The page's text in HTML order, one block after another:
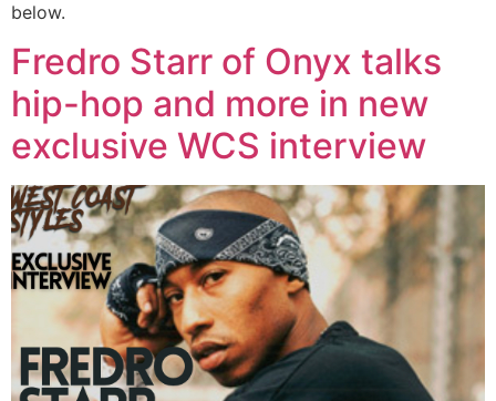
below.
Fredro Starr of Onyx talks
hip-hop and more in new
exclusive WCS interview